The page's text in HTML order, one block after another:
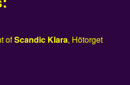
ofScandic Klara, Hötorget